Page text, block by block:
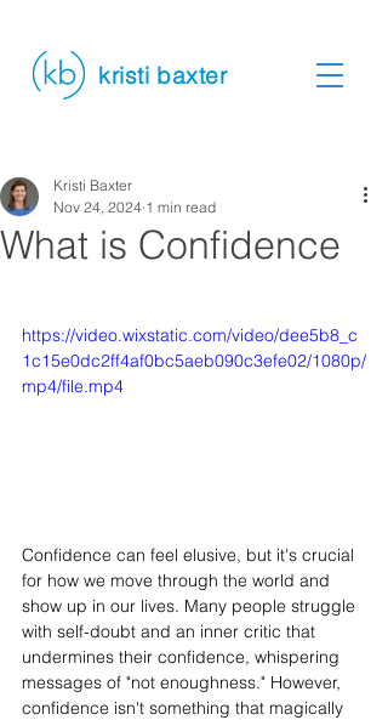
kristi baxter
What is Confidence
Kristi Baxter
Nov 24, 2024 1 min read
https://video.wixstatic.com/video/dee5b8_c
1c15e0dc2ff4af0bc5aeb090c3efe02/1080p/
mp4/file.mp4
Confidence can feel elusive, but it's crucial
for how we move through the world and
show up in our lives. Many people struggle
with self-doubt and an inner critic that
undermines their confidence, whispering
messages of "not enoughness." However,
confidence isn't something that magically